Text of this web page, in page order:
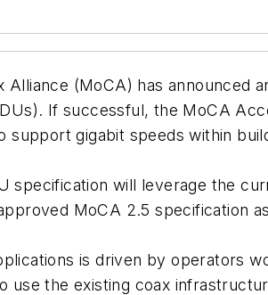
Alliance (MoCA) has
If successful, the MoCA
support gigabit speeds within
specification will leverage the
MoCA 2.5 specification
is driven by operators
use the existing coax